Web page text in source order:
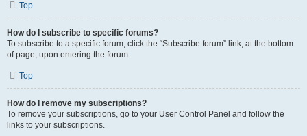
Top
How do I subscribe to specific forums?
To subscribe to a specific forum, click the “Subscribe forum” link, at the bottom
of page, upon entering the forum.
Top
How do I remove my subscriptions?
To remove your subscriptions, go to your User Control Panel and follow the
links to your subscriptions.